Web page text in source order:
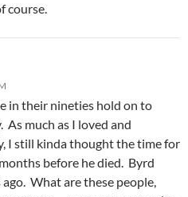
course.
in their nineties hold on to
As much as I loved and
I still kinda thought the time for
before he died. Byrd
What are these people,